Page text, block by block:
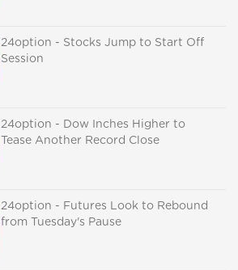
24option - Stocks Jump to Start Off
Session
24option - Dow Inches Higher to
Tease Another Record Close
24option - Futures Look to Rebound
from Tuesday's Pause